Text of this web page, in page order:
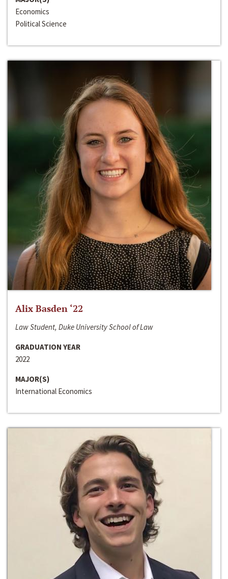
Economics
Political Science
Alix Basden ‘22
Law Student, Duke University School of Law
GRADUATION YEAR
2022
MAJOR(S)
International Economics